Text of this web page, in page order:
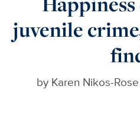
juvenile
by Karen Nikos-Rose